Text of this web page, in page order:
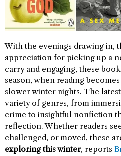
With the evenings drawing in,
appreciation for picking up a
carry and engaging, these
season, when reading
slower winter nights. The
variety of genres, from
crime to insightful nonfiction
reflection. Whether readers
challenged, or moved, these
exploring this winter, reports